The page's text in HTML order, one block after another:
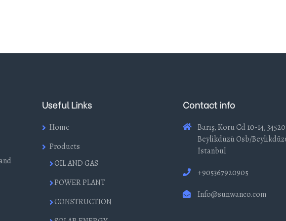
Useful Links
Home
Products
OIL AND GAS
POWER PLANT
CONSTRUCTION
Contact info
Barış, Koru Cd 10-14, 34520
Beylikdüzü Osb/
İstanbul
+905367920905
Info@sunwanco.com